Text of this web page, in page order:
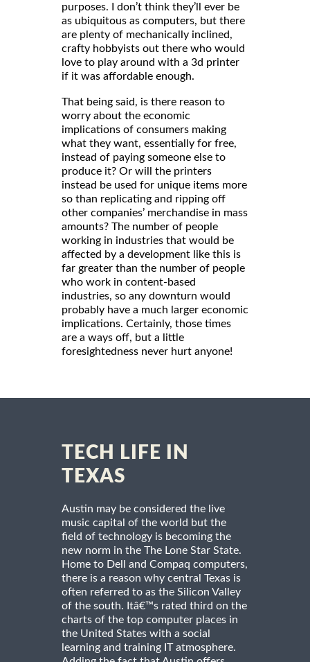
purposes. I don’t think they’ll ever be
as ubiquitous as computers, but there
are plenty of mechanically inclined,
crafty hobbyists out there who would
love to play around with a 3d printer
if it was affordable enough.
That being said, is there reason to
worry about the economic
implications of consumers making
what they want, essentially for free,
instead of paying someone else to
produce it? Or will the printers
instead be used for unique items more
so than replicating and ripping off
other companies’ merchandise in mass
amounts? The number of people
working in industries that would be
affected by a development like this is
far greater than the number of people
who work in content-based
industries, so any downturn would
probably have a much larger economic
implications. Certainly, those times
are a ways off, but a little
foresightedness never hurt anyone!
TECH LIFE IN
TEXAS
Austin may be considered the live
music capital of the world but the
field of technology is becoming the
new norm in the The Lone Star State.
Home to Dell and Compaq computers,
there is a reason why central Texas is
often referred to as the Silicon Valley
of the south. Itâ€™s rated third on the
charts of the top computer places in
the United States with a social
learning and training IT atmosphere.